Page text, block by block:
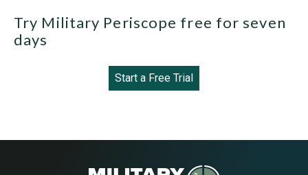
Try Military Periscope free for seven
days
Start a Free Trial